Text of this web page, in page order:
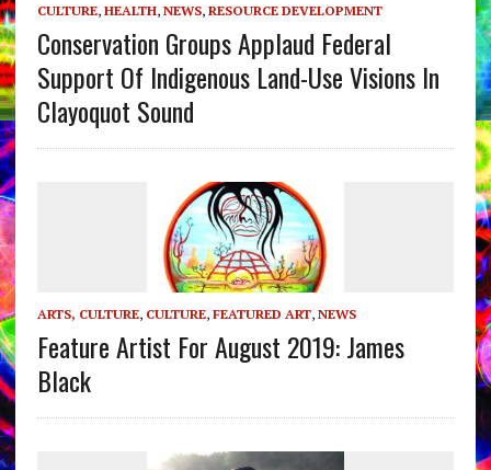
CULTURE, HEALTH, NEWS, RESOURCE DEVELOPMENT
Conservation Groups Applaud Federal
Support Of Indigenous Land-Use Visions In
Clayoquot Sound
ARTS, CULTURE, CULTURE, FEATURED ART, NEWS
Feature Artist For August 2019: James
Black